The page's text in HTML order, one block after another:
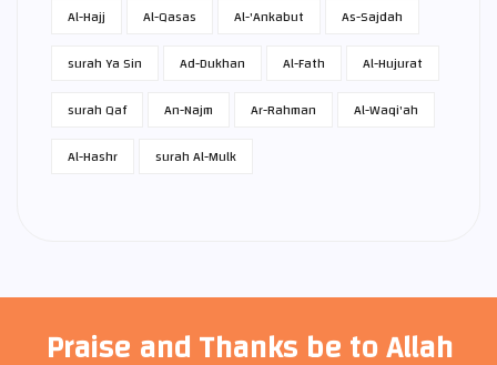
Al-Hajj
Al-Qasas Al-'Ankabut
As-Sajdah
surah Ya Sin
Ad-Dukhan Al-Fath
Al-Hujurat
surah Qaf
An-Najm Ar-Rahman
Al-Waqi'ah
Al-Hashr
surah Al-Mulk
Praise and Thanks be to Allah